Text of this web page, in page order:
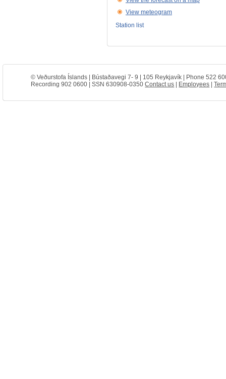
View meteogram
Station list
© Veðurstofa Íslands | Bústaðavegi 7- 9 | 105 Reykjavík | Phone 522
Recording 902 0600 | SSN 630908-0350Contact us Employees |